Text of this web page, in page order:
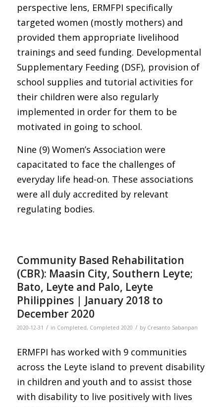
perspective lens, ERMFPI specifically
targeted women (mostly mothers) and
provided them appropriate livelihood
trainings and seed funding. Developmental
Supplementary Feeding (DSF), provision of
school supplies and tutorial activities for
their children were also regularly
implemented in order for them to be
motivated in going to school.
Nine (9) Women’s Association were
capacitated to face the challenges of
everyday life head-on. These associations
were all duly accredited by relevant
regulating bodies.
Community Based Rehabilitation
(CBR): Maasin City, Southern Leyte;
Bato, Leyte and Palo, Leyte
Philippines | January 2018 to
December 2020
2020-12-31 / in Completed, Completed 2020 / by Cresanto Sabanpan
ERMFPI has worked with 9 communities
across the Leyte island to prevent disability
in children and youth and to assist those
with disability to live positively with lives